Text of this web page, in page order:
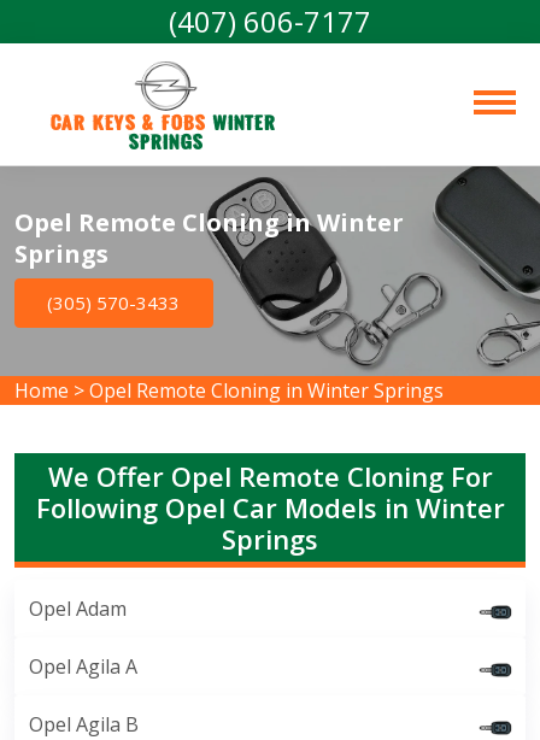
(407) 606-7177
Car Keys & Fobs Winter
Springs
Opel Remote Cloning in Winter
Springs
(305) 570-3433
Home >Opel Remote Cloning in Winter Springs
We Offer Opel Remote Cloning For
Following Opel Car Models in Winter
Springs
Opel Adam
Opel Agila A
Opel Agila B